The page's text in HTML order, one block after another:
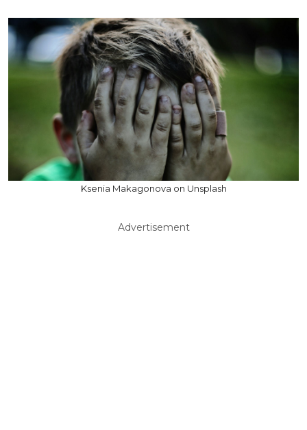
Ksenia Makagonova on Unsplash
Advertisement